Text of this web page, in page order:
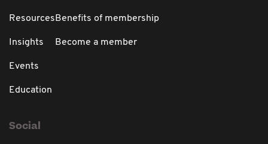
Resources
Insights
Events
Education
Benefits of membership
Become a member
Social